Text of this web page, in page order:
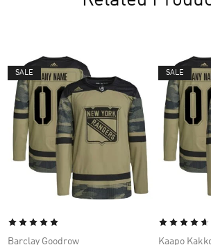
SALE
Barclay Goodrow
SALE
Kaapo